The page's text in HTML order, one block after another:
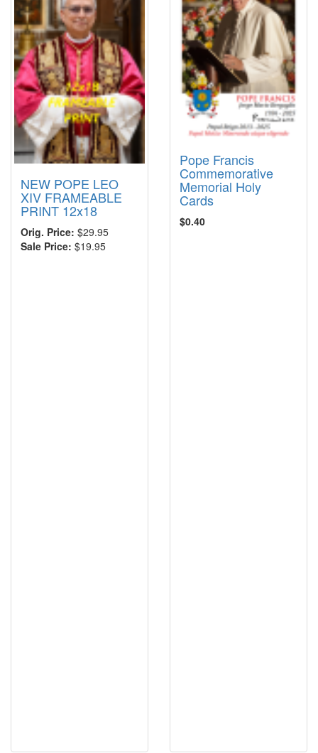
NEW POPE LEO
XIV FRAMEABLE
PRINT 12x18
Orig. Price: $29.95
Sale Price: $19.95
Pope Francis
Commemorative
Memorial Holy
Cards
$0.40